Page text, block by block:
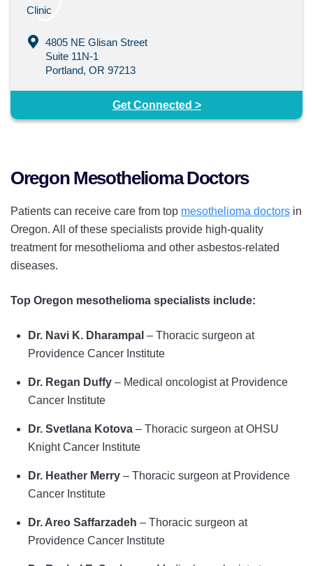
4805 NE Glisan Street
Suite 11N-1
Portland, OR 97213
Get Connected >
Oregon Mesothelioma Doctors
Patients can receive care from top mesothelioma doctors in
Oregon. All of these specialists provide high-quality
treatment for mesothelioma and other asbestos-related
diseases.
Top Oregon mesothelioma specialists include:
Dr. Navi K. Dharampal – Thoracic surgeon at
Providence Cancer Institute
Dr. Regan Duffy – Medical oncologist at Providence
Cancer Institute
Dr. Svetlana Kotova – Thoracic surgeon at OHSU
Knight Cancer Institute
Dr. Heather Merry – Thoracic surgeon at Providence
Cancer Institute
Dr. Areo Saffarzadeh – Thoracic surgeon at
Providence Cancer Institute